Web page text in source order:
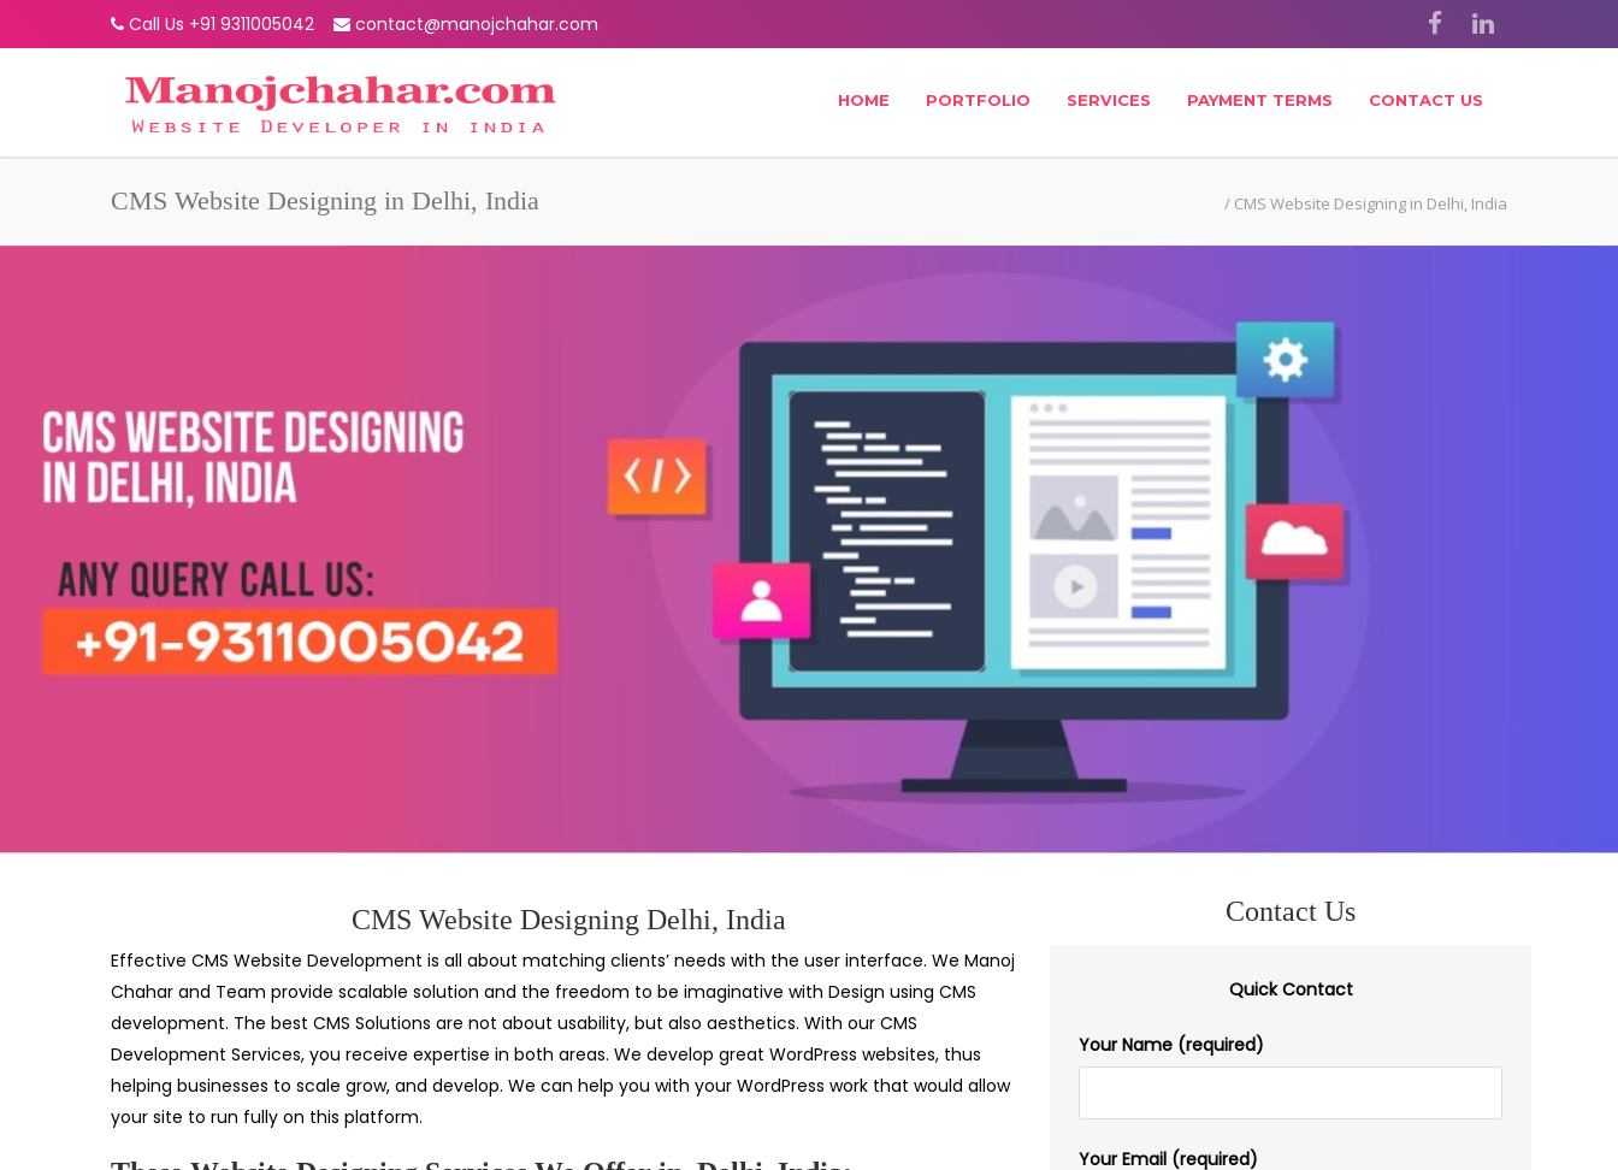
Call Us +91 9311005042 contact@manojchahar.com
HOME PORTFOLIO SERVICES PAYMENT TERMS CONTACT US
CMS Website Designing in Delhi, India / CMS Website Designing in Delhi, India
CMS Website Designing Delhi, India Contact Us
Effective CMS Website Development is all about matching clients’ needs with the user interface. We Manoj
Chahar and Team provide scalable solution and the freedom to be imaginative with Design using CMS
development. The best CMS Solutions are not about usability, but also aesthetics. With our CMS
Development Services, you receive expertise in both areas. We develop great WordPress websites, thus
helping businesses to scale grow, and develop. We can help you with your WordPress work that would allow
your site to run fully on this platform.
Quick Contact
Your Name (required)
Your Email (required)